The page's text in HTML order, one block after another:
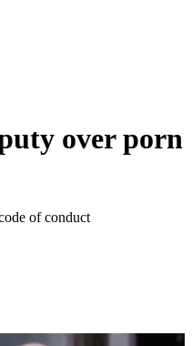
over porn
of conduct